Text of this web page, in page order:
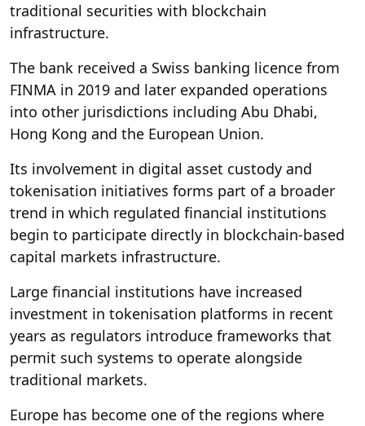
traditional securities with blockchain
infrastructure.
The bank received a Swiss banking licence from
FINMA in 2019 and later expanded operations
into other jurisdictions including Abu Dhabi,
Hong Kong and the European Union.
Its involvement in digital asset custody and
tokenisation initiatives forms part of a broader
trend in which regulated financial institutions
begin to participate directly in blockchain-based
capital markets infrastructure.
Large financial institutions have increased
investment in tokenisation platforms in recent
years as regulators introduce frameworks that
permit such systems to operate alongside
traditional markets.
Europe has become one of the regions where